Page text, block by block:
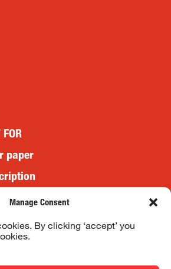
Manage Consent
By clicking ‘accept’ you
paper
Conditions